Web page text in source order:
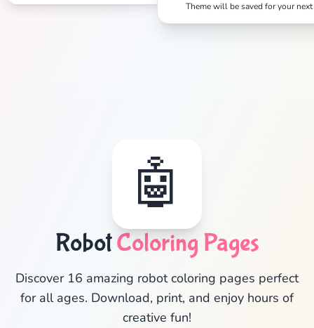
Theme will be saved for your
Search Cancel
🤖
RobotColoring Pages
Discover 16 amazing robot coloring pages perfect
for all ages. Download, print, and enjoy hours of
creative fun!